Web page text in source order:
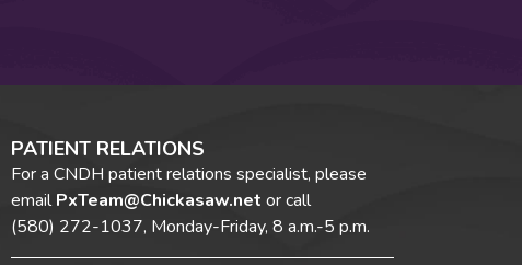
PATIENT RELATIONS
For a CNDH patient relations specialist, please
emailPxTeam@Chickasaw.net or call
(580) 272-1037, Monday-Friday, 8 a.m.-5 p.m.